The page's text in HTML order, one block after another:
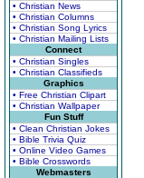
• Christian News
• Christian Columns
• Christian Song Lyrics
• Christian Mailing Lists
Connect
• Christian Singles
• Christian Classifieds
Graphics
• Free Christian Clipart
• Christian Wallpaper
Fun Stuff
• Clean Christian Jokes
• Bible Trivia Quiz
• Online Video Games
• Bible Crosswords
Webmasters